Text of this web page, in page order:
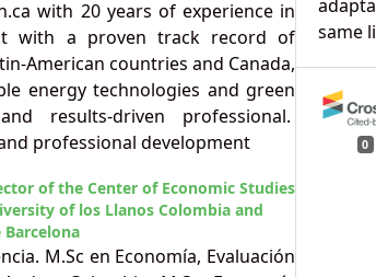
with 20 years of experience in
with a proven track record of
American countries and Canada,
energy technologies and green
results-driven professional.
professional development
of the Center of Economic Studies
of los Llanos Colombia and
M.Sc en Economía, Evaluación
same
0